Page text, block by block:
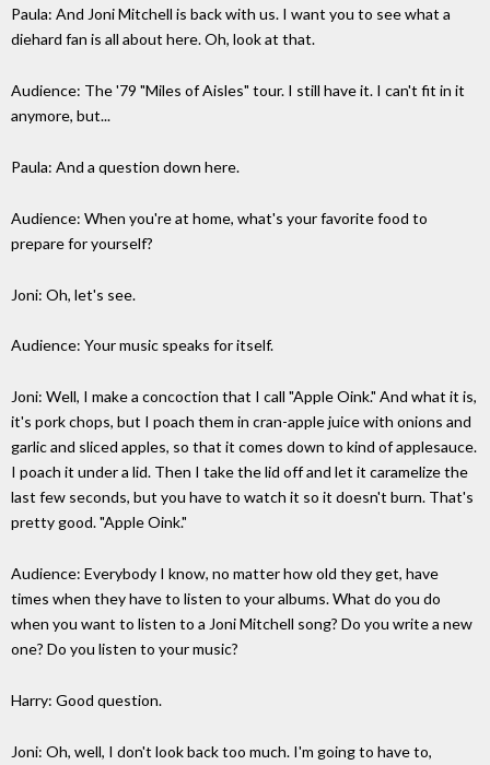
Paula: And Joni Mitchell is back with us. I want you to see what a
diehard fan is all about here. Oh, look at that.
Audience: The '79 "Miles of Aisles" tour. I still have it. I can't fit in it
anymore, but...
Paula: And a question down here.
Audience: When you're at home, what's your favorite food to
prepare for yourself?
Joni: Oh, let's see.
Audience: Your music speaks for itself.
Joni: Well, I make a concoction that I call "Apple Oink." And what it is,
it's pork chops, but I poach them in cran-apple juice with onions and
garlic and sliced apples, so that it comes down to kind of applesauce.
I poach it under a lid. Then I take the lid off and let it caramelize the
last few seconds, but you have to watch it so it doesn't burn. That's
pretty good. "Apple Oink."
Audience: Everybody I know, no matter how old they get, have
times when they have to listen to your albums. What do you do
when you want to listen to a Joni Mitchell song? Do you write a new
one? Do you listen to your music?
Harry: Good question.
Joni: Oh, well, I don't look back too much. I'm going to have to,